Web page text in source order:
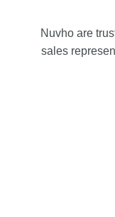
Nuvho are
sales